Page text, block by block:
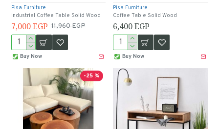
Pisa Furniture
Industrial Coffee Table Solid Wood
7,000 EGP 11,960 EGP
Buy Now
Pisa Furniture
Coffee Table Solid Wood
6,400 EGP
Buy Now
-25 %